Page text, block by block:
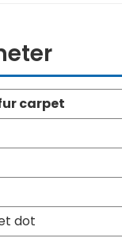
carpet
dot